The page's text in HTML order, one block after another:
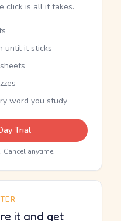
click is all it takes.
until it sticks
word you study
Trial
Cancel anytime.
it and get